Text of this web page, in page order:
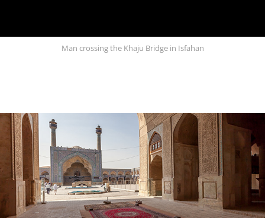
Man crossing the Khaju Bridge in Isfahan